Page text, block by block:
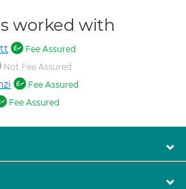
worked with
Fee Assured
Not Fee Assured
Fee Assured
Fee Assured